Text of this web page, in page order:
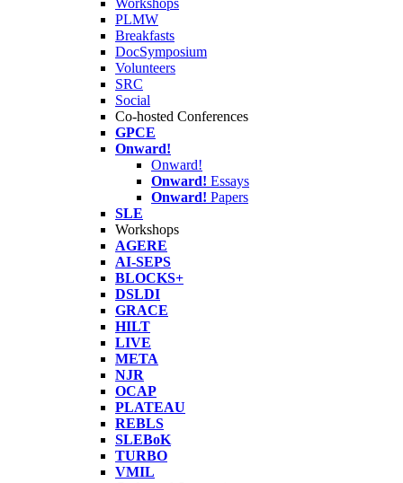
Workshops
PLMW
Breakfasts
DocSymposium
Volunteers
SRC
Social
Co-hosted Conferences
GPCE
Onward!
Onward!
Onward! Essays
Onward! Papers
SLE
Workshops
AGERE
AI-SEPS
BLOCKS+
DSLDI
GRACE
HILT
LIVE
META
NJR
OCAP
PLATEAU
REBLS
SLEBoK
TURBO
VMIL